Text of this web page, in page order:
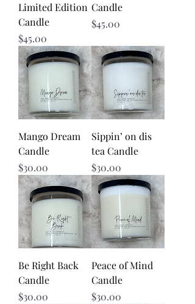
Limited Edition
Candle
Price
$45.00
Candle
Price
$45.00
Mango Dream
Candle
Price
$30.00
Sippin’ on dis
tea Candle
Price
$30.00
Be Right Back
Candle
Price
$30.00
Peace of Mind
Candle
Price
$30.00